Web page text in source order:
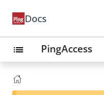
Docs
list PingAccess